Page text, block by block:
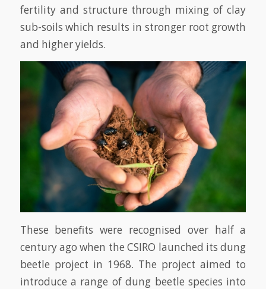
fertility and structure through mixing of clay
sub-soils which results in stronger root growth
and higher yields.
These benefits were recognised over half a
century ago when the CSIRO launched its dung
beetle project in 1968. The project aimed to
introduce a range of dung beetle species into